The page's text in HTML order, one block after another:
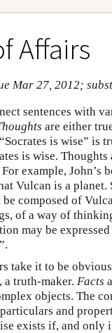
Affairs
Mar 27, 2012;
sentences with
are either
is wise”
is wise.
example, John’s
Vulcan is a
be composed of
of a way of
may be
take it to be
a truth-maker. Facts
objects. The
and
exists if, and only